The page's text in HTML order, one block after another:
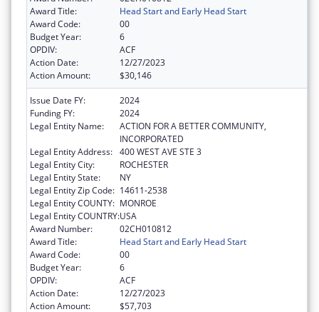
Award Title:
Head Start and Early Head Start
Award Code:
00
Budget Year:
6
OPDIV:
ACF
Action Date:
12/27/2023
Action Amount:
$30,146
Issue Date FY:
2024
Funding FY:
2024
Legal Entity Name:
ACTION FOR A BETTER COMMUNITY,
INCORPORATED
Legal Entity Address: 400 WEST AVE STE 3
Legal Entity City:
ROCHESTER
Legal Entity State:
NY
Legal Entity Zip Code: 14611-2538
Legal Entity COUNTY: MONROE
Legal Entity COUNTRY:USA
Award Number:
02CH010812
Award Title:
Head Start and Early Head Start
Award Code:
00
Budget Year:
6
OPDIV:
ACF
Action Date:
12/27/2023
Action Amount:
$57,703